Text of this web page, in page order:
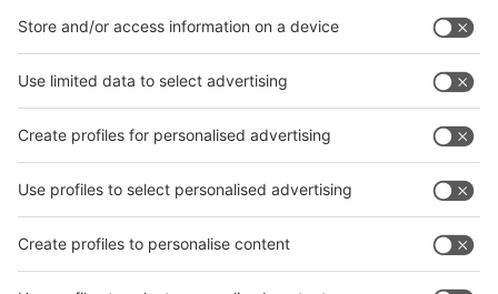
interpack China Newsletter
Facebook
interpack China Newsletter
Privacy Policy
interpack alliance worldwide show